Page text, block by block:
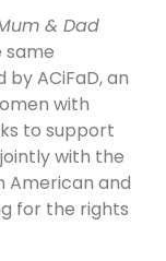
& Dad
same
ACiFaD, an
with
to support
with the
American and
for the rights